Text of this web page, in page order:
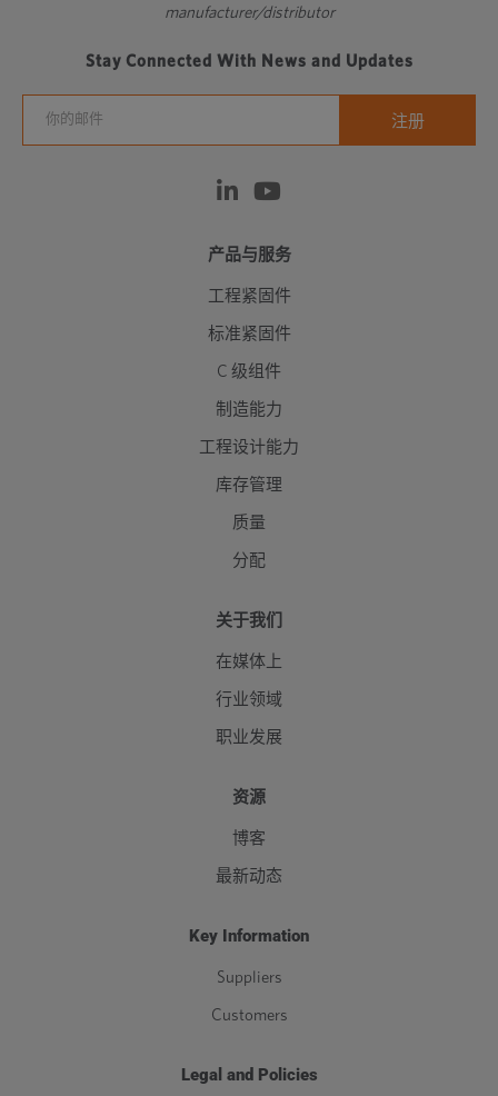
manufacturer/distributor
Stay Connected With News and Updates
产品与服务
工程紧固件
标准紧固件
C 级组件
制造能力
工程设计能力
库存管理
质量
分配
关于我们
在媒体上
行业领域
职业发展
资源
博客
最新动态
Key Information
Suppliers
Customers
Legal and Policies